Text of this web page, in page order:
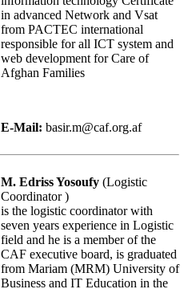
in advanced Network and Vsat
from PACTEC international
responsible for all ICT system and
web development for Care of
Afghan Families
E-Mail: basir.m@caf.org.af
M. Edriss Yosoufy (Logistic
Coordinator )
is the logistic coordinator with
seven years experience in Logistic
field and he is a member of the
CAF executive board, is graduated
from Mariam (MRM) University of
Business and IT Education in the